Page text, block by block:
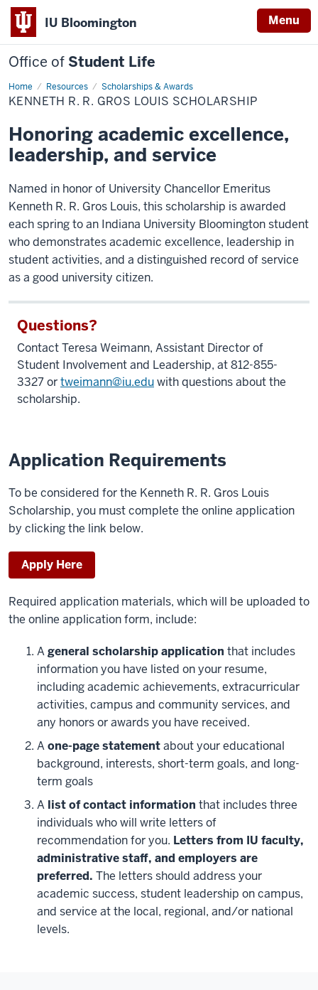
IU Bloomington Menu
Office of Student Life
Home Resources Scholarships & Awards
Kenneth
R.
R.
Louis
Scholarship
KENNETH R. R. GROS LOUIS SCHOLARSHIP
Honoring academic excellence,
leadership, and service
Named in honor of University Chancellor Emeritus
Kenneth R. R. Gros Louis, this scholarship is awarded
each spring to an Indiana University Bloomington student
who demonstrates academic excellence, leadership in
student activities, and a distinguished record of service
as a good university citizen.
Questions?
Contact Teresa Weimann, Assistant Director of
Student Involvement and Leadership, at 812-855-
3327 ortweimann@iu.eduwith questions about the
scholarship.
Application Requirements
To be considered for the Kenneth R. R. Gros Louis
Scholarship, you must complete the online application
by clicking the link below.
Apply Here
Required application materials, which will be uploaded to
the online application form, include:
Ageneral scholarship application that includes
information you have listed on your resume,
including academic achievements, extracurricular
activities, campus and community services, and
any honors or awards you have received.
Aone-page statementabout your educational
background, interests, short-term goals, and long-
term goals
A list of contact information that includes three
individuals who will write letters of
recommendation for you. Letters from IU faculty,
administrative staff, and employers are
preferred. The letters should address your
academic success, student leadership on campus,
and service at the local, regional, and/or national
levels.